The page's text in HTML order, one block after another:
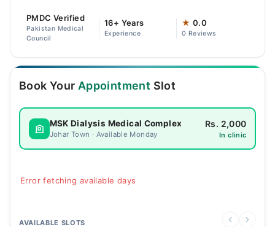
Join as Doctor
PMDC Verified
Pakistan Medical
Council
16+ Years
Experience
★ 0.0
0 Reviews
Book Your Appointment Slot
MSK Dialysis Medical Complex
Johar Town · Available Monday
Rs. 2,000
In clinic
Error fetching available days
AVAILABLE SLOTS